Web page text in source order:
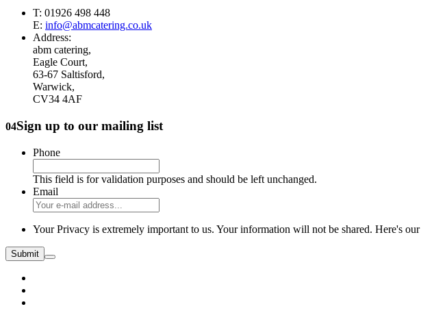
T: 01926 498 448
E: info@abmcatering.co.uk
Address:
abm catering,
Eagle Court,
63-67 Saltisford,
Warwick,
CV34 4AF
04Sign up to our mailing list
Phone
This field is for validation purposes and should be left unchanged.
Email
Your Privacy is extremely important to us. Your information will not be shared. Here's our
Submit